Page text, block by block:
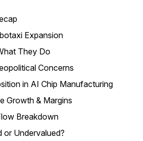
Expansion
They Do
Concerns
in AI Chip Manufacturing
Growth & Margins
Breakdown
or Undervalued?